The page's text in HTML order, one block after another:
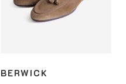
BERWICK